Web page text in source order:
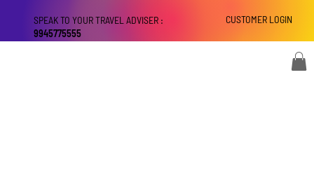
CUSTOMER LOGIN
SPEAK TO YOUR TRAVEL ADVISER :
9945775555